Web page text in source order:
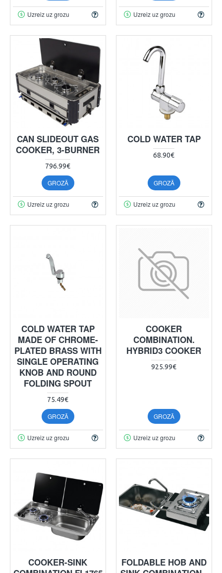
Uzreiz uz grozu Uzreiz uz grozu
CAN SLIDEOUT GAS
COOKER, 3-BURNER
796.99€
GROZĀ
Uzreiz uz grozu
COLD WATER TAP
68.90€
GROZĀ
Uzreiz uz grozu
COLD WATER TAP
MADE OF CHROME-
PLATED BRASS WITH
SINGLE OPERATING
KNOB AND ROUND
FOLDING SPOUT
75.49€
GROZĀ
Uzreiz uz grozu
COOKER
COMBINATION.
HYBRID3 COOKER
925.99€
GROZĀ
Uzreiz uz grozu
COOKER-SINK
FOLDABLE HOB AND